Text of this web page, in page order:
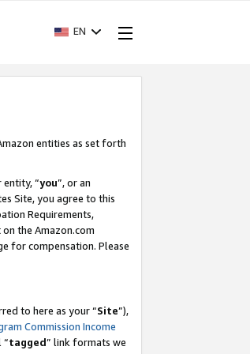
EN
entities as set forth
entity, “you”, or an
Site, you agree to this
Requirements,
the Amazon.com
for compensation. Please
to here as your “Site”),
Commission Income
“tagged” link formats we